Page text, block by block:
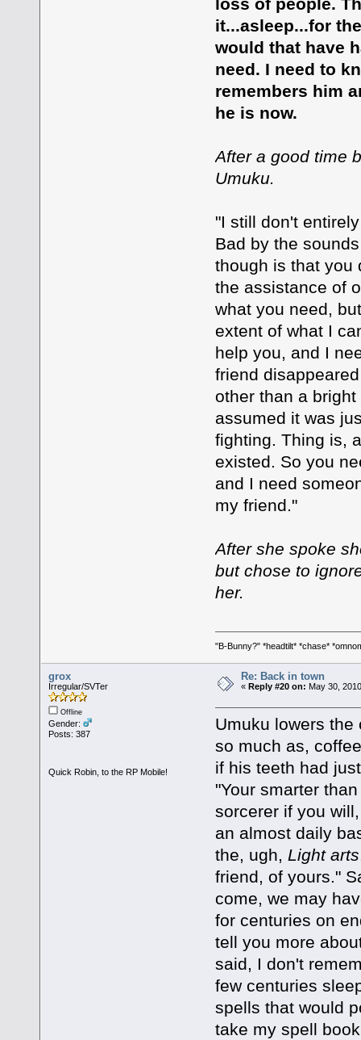
loss of people.
it...asleep...for
would that have
need. I need to
remembers him
he is now.
After a good time
Umuku.
"I still don't
Bad by the
though is that you
the assistance of
what you need,
extent of what I
help you, and I
friend
other than a
assumed it was
fighting. Thing is,
existed. So you
and I need
my friend."
After she spoke
but chose to
her.
"B-Bunny?" *headtilt* *chase*
grox
Irregular/SVTer
Offline
Gender:
Posts: 387
Quick Robin, to the RP Mobile!
Re: Back in town
«Reply #20 on: May 30,
Umuku lowers
so much as,
if his teeth had
"Your smarter
sorcerer if you
an almost daily
the, ugh, Light arts
friend, of yours."
come, we may
for centuries on
tell you more
said, I don't
few centuries
spells that would
take my spell